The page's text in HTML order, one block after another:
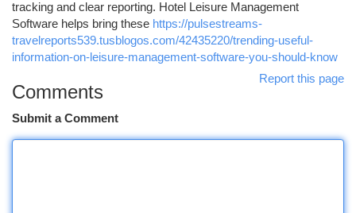
tracking and clear reporting. Hotel Leisure Management
Software helps bring these https://pulsestreams-
travelreports539.tusblogos.com/42435220/trending-useful-
information-on-leisure-management-software-you-should-know
Report this page
Comments
Submit a Comment